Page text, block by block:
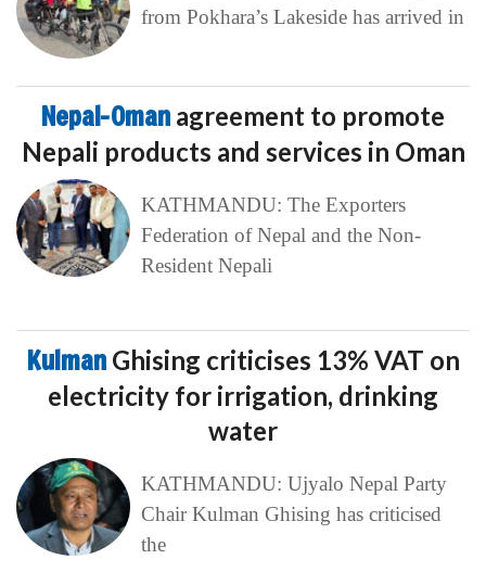
from Pokhara’s Lakeside has arrived in
Nepal-Oman agreement to promote
Nepali products and services in Oman
KATHMANDU: The Exporters
Federation of Nepal and the Non-
Resident Nepali
Kulman Ghising criticises 13% VAT on
electricity for irrigation, drinking
water
KATHMANDU: Ujyalo Nepal Party
Chair Kulman Ghising has criticised
the